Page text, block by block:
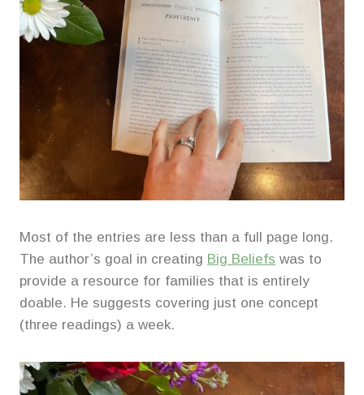
Most of the entries are less than a full page long.
The author’s goal in creating Big Beliefs was to
provide a resource for families that is entirely
doable. He suggests covering just one concept
(three readings) a week.